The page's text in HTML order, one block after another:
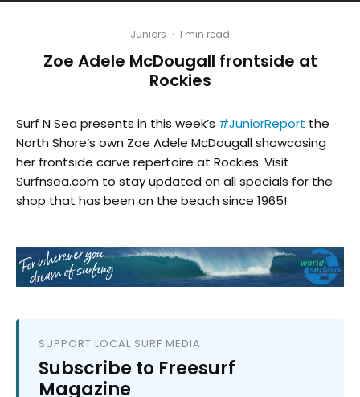
Juniors · 1 min read
Zoe Adele McDougall​ frontside at
Rockies
Surf N Sea​ presents in this week’s #JuniorReport the
North Shore’s own Zoe Adele McDougall​ showcasing
her frontside carve repertoire at Rockies. Visit
Surfnsea.com to stay updated on all specials for the
shop that has been on the beach since 1965!
SUPPORT LOCAL SURF MEDIA
Subscribe to Freesurf
Magazine